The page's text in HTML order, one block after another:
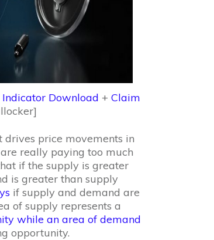
Download + Claim
price movements in
really paying too much
if the supply is greater
is greater than supply
if supply and demand are
of supply represents a
while an area of demand
opportunity.